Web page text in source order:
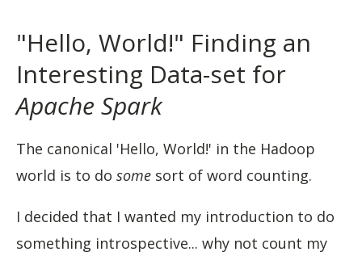
"Hello, World!" Finding an
Interesting Data-set for
Apache Spark
The canonical 'Hello, World!' in the Hadoop
world is to do some sort of word counting.
I decided that I wanted my introduction to do
something introspective... why not count my